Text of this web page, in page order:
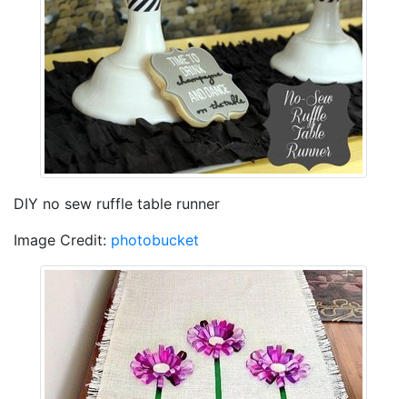
DIY no sew ruffle table runner
Image Credit: photobucket